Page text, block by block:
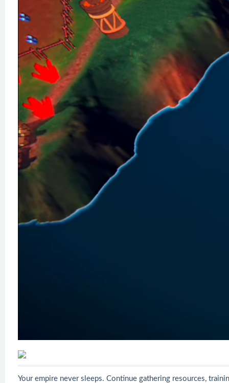
Your empire never sleeps. Continue gathering resources,